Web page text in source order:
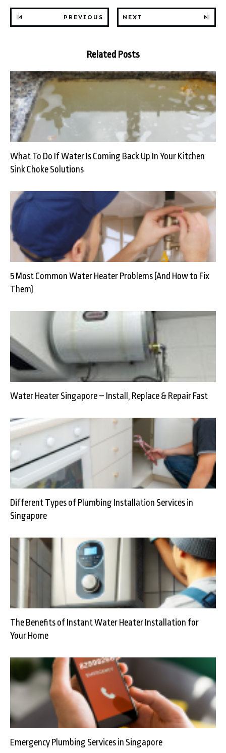
PREVIOUS NEXT
Related Posts
What To Do If Water Is Coming Back Up In Your Kitchen
Sink Choke Solutions
5 Most Common Water Heater Problems (And How to Fix
Them)
Water Heater Singapore – Install, Replace & Repair Fast
Different Types of Plumbing Installation Services in
Singapore
The Benefits of Instant Water Heater Installation for
Your Home
Emergency Plumbing Services in Singapore